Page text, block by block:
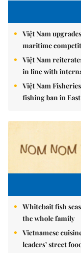
Việt Nam
maritime
Việt Nam
in line with
Việt Nam
fishing ban in East
Whitebait fish
the whole family
Vietnamese
leaders’ street